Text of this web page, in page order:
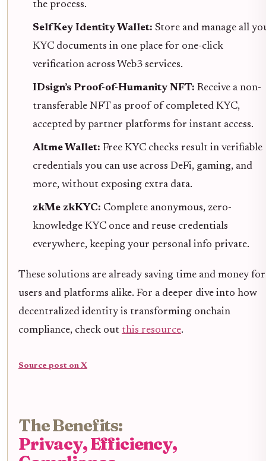
the process.
SelfKey Identity Wallet: Store and manage all
KYC documents in one place for one-click
verification across Web3 services.
IDsign’s Proof-of-Humanity NFT: Receive a non-
transferable NFT as proof of completed KYC,
accepted by partner platforms for instant access.
Altme Wallet: Free KYC checks result in verifiable
credentials you can use across DeFi, gaming, and
more, without exposing extra data.
zkMe zkKYC: Complete anonymous, zero-
knowledge KYC once and reuse credentials
everywhere, keeping your personal info private.
These solutions are already saving time and money for
users and platforms alike. For a deeper dive into how
decentralized identity is transforming onchain
compliance, check out this resource.
Source post on X
The Benefits:
Privacy, Efficiency,